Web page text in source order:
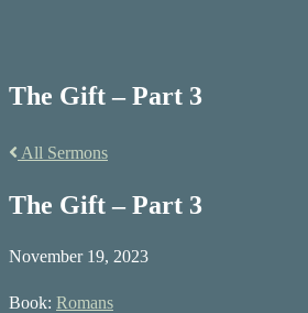
The Gift – Part 3
All Sermons
The Gift – Part 3
November 19, 2023
Book: Romans